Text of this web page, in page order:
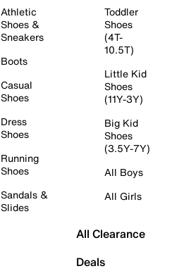
Athletic
Shoes &
Sneakers
Boots
Casual
Shoes
Dress
Shoes
Running
Shoes
Sandals &
Slides
Toddler
Shoes
(4T-
10.5T)
Little Kid
Shoes
(11Y-3Y)
Big Kid
Shoes
(3.5Y-7Y)
All Boys
All Girls
All Clearance
Deals